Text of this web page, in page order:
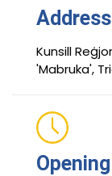
Address
Kunsill
'Mabruka',